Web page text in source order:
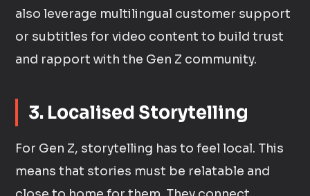
also leverage multilingual customer support
or subtitles for video content to build trust
and rapport with the Gen Z community.
3. Localised Storytelling
For Gen Z, storytelling has to feel local. This
means that stories must be relatable and